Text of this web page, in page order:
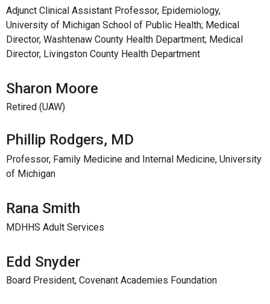
Adjunct Clinical Assistant Professor, Epidemiology,
University of Michigan School of Public Health; Medical
Director, Washtenaw County Health Department; Medical
Director, Livingston County Health Department
Sharon Moore
Retired (UAW)
Phillip Rodgers, MD
Professor, Family Medicine and Internal Medicine, University
of Michigan
Rana Smith
MDHHS Adult Services
Edd Snyder
Board President, Covenant Academies Foundation